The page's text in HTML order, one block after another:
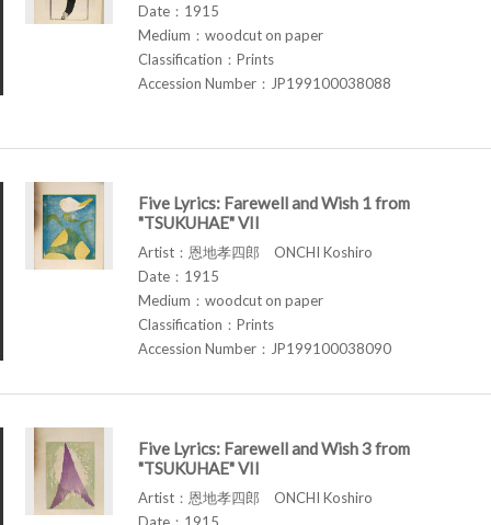
Date：1915
Medium：woodcut on paper
Classification：Prints
Accession Number：JP199100038088
Five Lyrics: Farewell and Wish 1 from
"TSUKUHAE" VII
Artist：恩地孝四郎 ONCHI Koshiro
Date：1915
Medium：woodcut on paper
Classification：Prints
Accession Number：JP199100038090
Five Lyrics: Farewell and Wish 3 from
"TSUKUHAE" VII
Artist：恩地孝四郎 ONCHI Koshiro
Date：1915